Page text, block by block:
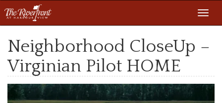
Neighborhood CloseUp –
Virginian Pilot HOME